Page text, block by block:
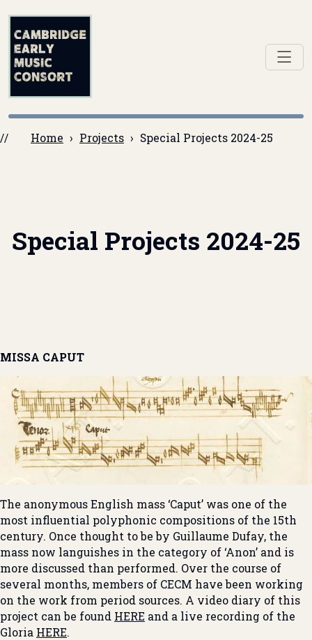
Home Projects Special Projects 2024-25
Special Projects 2024-25
MISSA CAPUT
The anonymous English mass ‘Caput’ was one of the
most influential polyphonic compositions of the 15th
century. Once thought to be by Guillaume Dufay, the
mass now languishes in the category of ‘Anon’ and is
more discussed than performed. Over the course of
several months, members of CECM have been working
on the work from period sources. A video diary of this
project can be found HERE and a live recording of the
Gloria HERE.